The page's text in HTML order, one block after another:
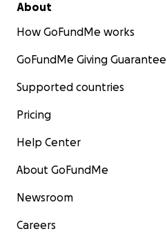
About
How GoFundMe works
GoFundMe Giving Guarantee
Supported countries
Pricing
Help Center
About GoFundMe
Newsroom
Careers